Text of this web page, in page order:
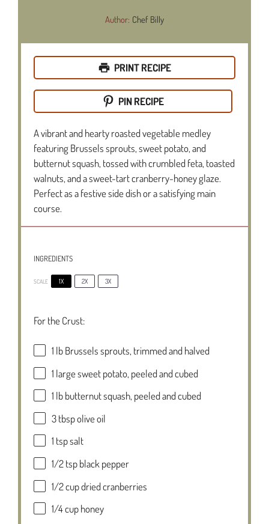
Author: Chef Billy
PRINT RECIPE
PIN RECIPE
A vibrant and hearty roasted vegetable medley
featuring Brussels sprouts, sweet potato, and
butternut squash, tossed with crumbled feta, toasted
walnuts, and a sweet-tart cranberry-honey glaze.
Perfect as a festive side dish or a satisfying main
course.
INGREDIENTS
SCALE 1X 2X 3X
For the Crust:
1 lb Brussels sprouts, trimmed and halved
1 large sweet potato, peeled and cubed
1 lb butternut squash, peeled and cubed
3 tbspolive oil
1 tspsalt
1/2 tspblack pepper
1/2 cupdried cranberries
1/4 cuphoney